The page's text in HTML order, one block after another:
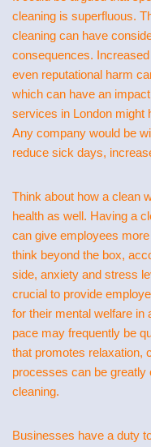
cleaning is superfluous.
cleaning can have
consequences.
even reputational harm
which can have an
services in London might
Any company would be
reduce sick days,
Think about how a clean
health as well. Having a
can give employees
think beyond the box,
side, anxiety and stress
crucial to provide
for their mental welfare in
pace may frequently be
that promotes relaxation,
processes can be greatly
cleaning.
Businesses have a duty